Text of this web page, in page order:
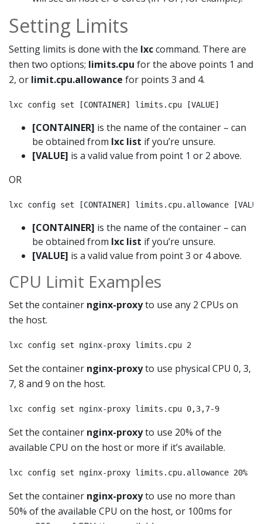
Setting Limits
Setting limits is done with the lxccommand. There are
then two options; limits.cpu for the above points 1 and
2, or limit.cpu.allowance for points 3 and 4.
lxc config set [CONTAINER] limits.cpu [VALUE]
[CONTAINER] is the name of the container – can
be obtained from lxc list if you’re unsure.
[VALUE] is a valid value from point 1 or 2 above.
OR
lxc config set [CONTAINER] limits.cpu.allowance
[CONTAINER] is the name of the container – can
be obtained from lxc list if you’re unsure.
[VALUE] is a valid value from point 3 or 4 above.
CPU Limit Examples
Set the container nginx-proxyto use any 2 CPUs on
the host.
lxc config set nginx-proxy limits.cpu 2
Set the container nginx-proxyto use physical CPU 0, 3,
7, 8 and 9 on the host.
lxc config set nginx-proxy limits.cpu 0,3,7-9
Set the container nginx-proxyto use 20% of the
available CPU on the host or more if it’s available.
lxc config set nginx-proxy limits.cpu.allowance 20%
Set the container nginx-proxyto use no more than
50% of the available CPU on the host, or 100ms for